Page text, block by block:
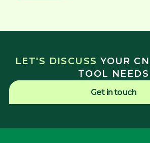
LET'S DISCUSSYOUR
TOOL NEEDS
Get in touch